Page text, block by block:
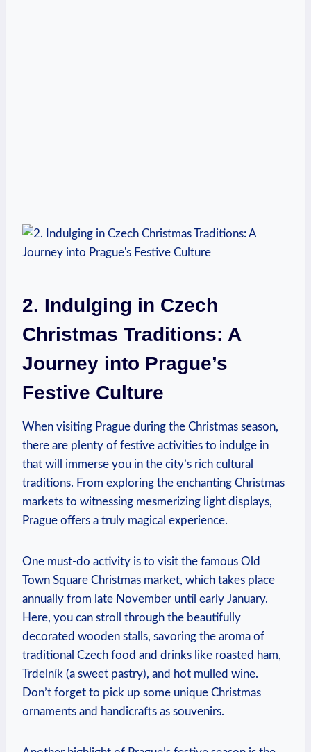
2. Indulging in Czech
Christmas Traditions: A
Journey into Prague’s​
Festive‌ Culture
When visiting⁣ Prague ‌during the Christmas season,
there are plenty of festive activities ⁤to indulge in
that will immerse you in‍ the ⁤city’s ⁤rich cultural
traditions. From exploring the enchanting Christmas
‌markets to witnessing ⁣mesmerizing light displays,⁤
Prague offers a truly magical​ experience.
One​ must-do activity is to visit the famous Old
⁤Town ​Square Christmas market, which ‍takes place
‌annually ⁣from late November until⁢ early January.
Here, you can stroll through ⁣the​ beautifully
decorated wooden stalls, savoring the aroma of
traditional Czech food and drinks⁢ like roasted ham,
Trdelník (a ‌sweet pastry), and hot mulled wine.
Don’t forget to pick ​up some unique Christmas
ornaments and handicrafts as souvenirs.